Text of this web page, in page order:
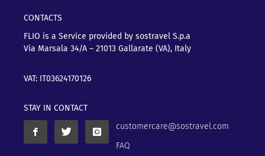
CONTACTS
FLIO is a Service provided by sostravel S.p.a
Via Marsala 34/A – 21013 Gallarate (VA), Italy
VAT: IT03624170126
STAY IN CONTACT
customercare@sostravel.com
FAQ